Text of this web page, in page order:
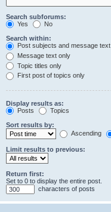
Search subforums:
Yes
No
Search within:
Post subjects and message text
Message text only
Topic titles only
First post of topics only
Display results as:
Posts
Topics
Sort results by:
Ascending
Limit results to previous:
Return first:
Set to 0 to display the entire post.
characters of posts